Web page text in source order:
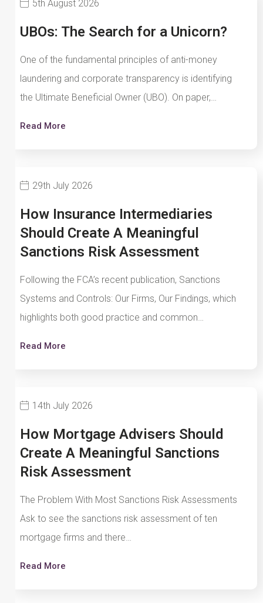
5th August 2026
UBOs: The Search for a Unicorn?
One of the fundamental principles of anti-money
laundering and corporate transparency is identifying
the Ultimate Beneficial Owner (UBO). On paper,…
Read More
29th July 2026
How Insurance Intermediaries
Should Create A Meaningful
Sanctions Risk Assessment
Following the FCA’s recent publication, Sanctions
Systems and Controls: Our Firms, Our Findings, which
highlights both good practice and common…
Read More
14th July 2026
How Mortgage Advisers Should
Create A Meaningful Sanctions
Risk Assessment
The Problem With Most Sanctions Risk Assessments
Ask to see the sanctions risk assessment of ten
mortgage firms and there…
Read More